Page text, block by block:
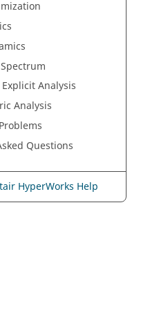
Analysis
Analysis
Questions
HyperWorks Help